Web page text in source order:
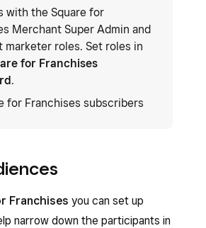
with the Square for
Merchant Super Admin and
marketer roles. Set roles in
for Franchises
.
for Franchises subscribers
Franchises you can set up
narrow down the participants in